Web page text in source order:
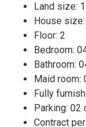
Land size:
House
Floor: 2
Bedroom:
Bathroom:
Maid room:
Fully
Parking: 02
Contract